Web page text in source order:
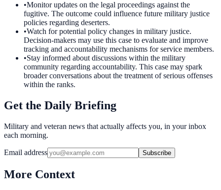
•Monitor updates on the legal proceedings against the
fugitive. The outcome could influence future military justice
policies regarding deserters.
•Watch for potential policy changes in military justice.
Decision-makers may use this case to evaluate and improve
tracking and accountability mechanisms for service members.
•Stay informed about discussions within the military
community regarding accountability. This case may spark
broader conversations about the treatment of serious offenses
within the ranks.
Get the Daily Briefing
Military and veteran news that actually affects you, in your inbox
each morning.
Email address Subscribe
More Context